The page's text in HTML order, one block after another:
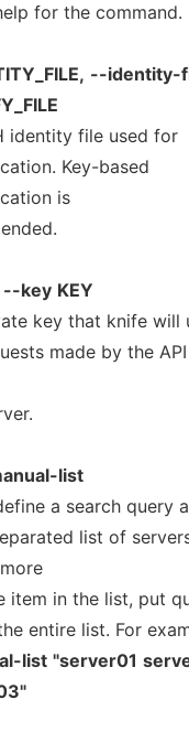
for the command.
--identity-
identity file used for
Key-based
is
--key KEY
key that knife will
made by the
list
a search query
list of
item in the list, put
entire list. For
list "server01